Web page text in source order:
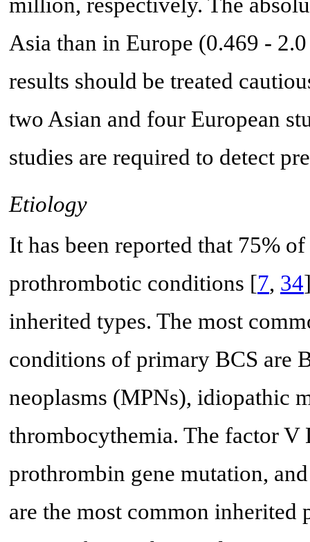
Asia than in Europe (0.469 -
results should be treated
two Asian and four European
studies are required to detect
Etiology
It has been reported that 75%
prothrombotic conditions [7, 34
inherited types. The most
conditions of primary BCS are
neoplasms (MPNs), idiopathic
thrombocythemia. The factor
prothrombin gene mutation,
are the most common